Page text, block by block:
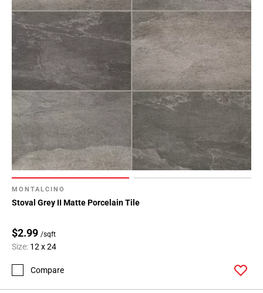
MONTALCINO
Stoval Grey II Matte Porcelain Tile
$2.99 /sqft
Size: 12 x 24
Compare